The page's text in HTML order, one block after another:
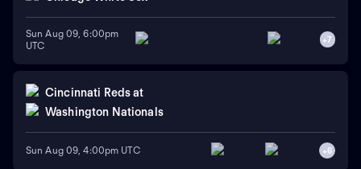
Sun Aug 09, 6:00pm
UTC
+7
Cincinnati Reds at
Washington Nationals
Sun Aug 09, 4:00pm UTC +6